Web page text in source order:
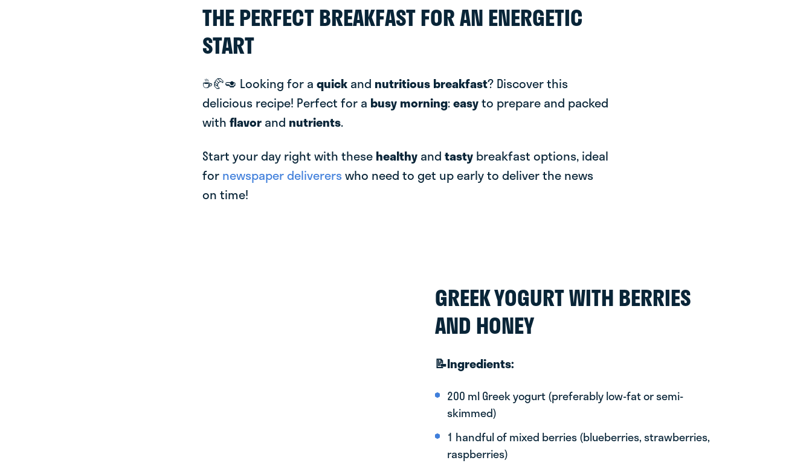
THE PERFECT BREAKFAST FOR AN ENERGETIC
START
☕️🥐🥑 Looking for a quickand nutritious breakfast? Discover this
delicious recipe! Perfect for a busy morning:easyto prepare and packed
with flavor and nutrients.
Start your day right with these healthy and tasty breakfast options, ideal
for newspaper deliverers who need to get up early to deliver the news
on time!
GREEK YOGURT WITH BERRIES
AND HONEY
📝Ingredients:
200 ml Greek yogurt (preferably low-fat or semi-
skimmed)
1 handful of mixed berries (blueberries, strawberries,
raspberries)